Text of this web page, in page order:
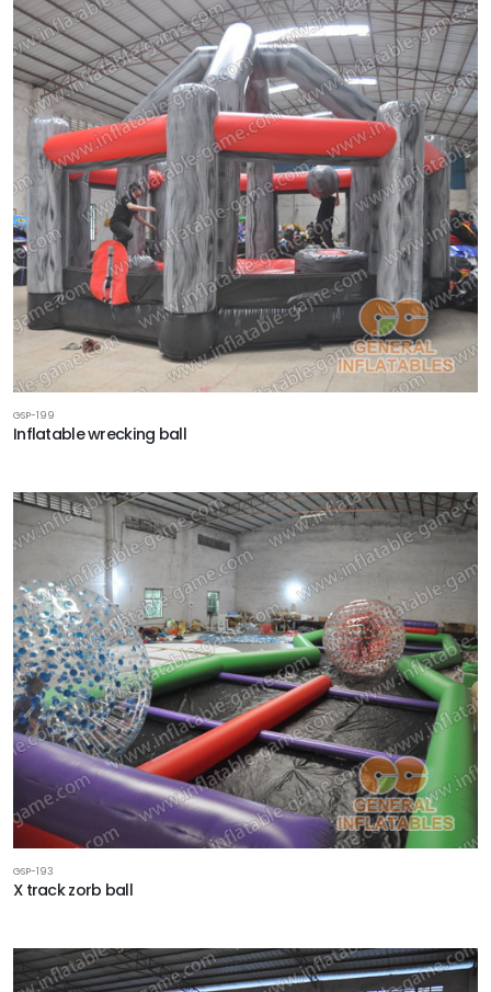
GSP-199
Inflatable wrecking ball
GSP-193
X track zorb ball